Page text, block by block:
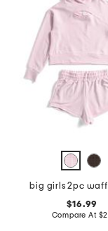
$16.99
Compare At $